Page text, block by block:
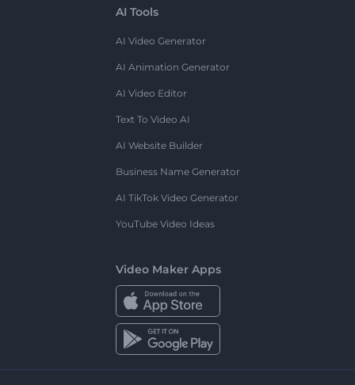
AI Tools
AI Video Generator
AI Animation Generator
AI Video Editor
Text To Video AI
AI Website Builder
Business Name Generator
AI TikTok Video Generator
YouTube Video Ideas
Video Maker Apps